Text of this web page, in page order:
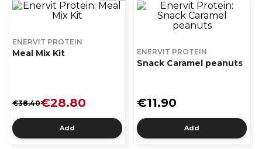
ENERVIT PROTEIN
Meal Mix Kit
€38.40€28.80
Add
ENERVIT PROTEIN
Snack Caramel peanuts
€11.90
Add